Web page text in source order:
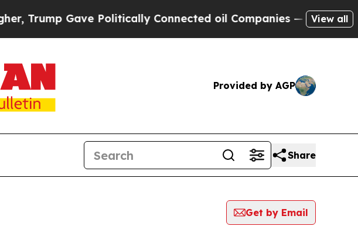
Gave Politically Connected oil Companies — not View all
Provided by AGP
Share
Get by Email